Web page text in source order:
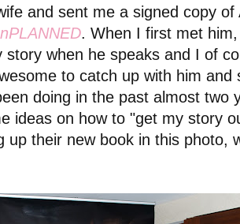
and sent me a signed copy of
. When I first met
story when he speaks and I of
to catch up with him and
doing in the past almost two
ideas on how to "get my story
up their new book in this photo,